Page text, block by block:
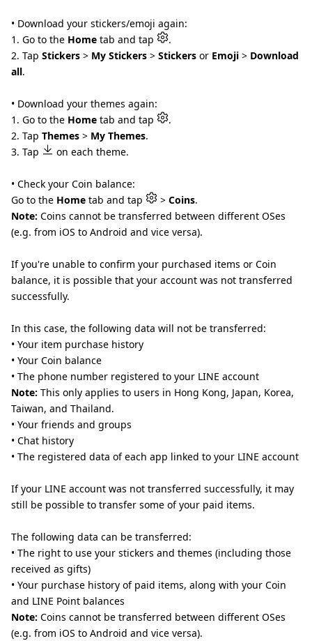
• Download your stickers/emoji again:
1. Go to the Home tab and tap
.
2. Tap Stickers > My Stickers > Stickers or Emoji > Download
all.
• Download your themes again:
1. Go to the Home tab and tap
.
2. Tap Themes > My Themes.
3. Tap
on each theme.
• Check your Coin balance:
Go to the Home tab and tap > Coins.
Note: Coins cannot be transferred between different OSes
(e.g. from iOS to Android and vice versa).
If you're unable to confirm your purchased items or Coin
balance, it is possible that your account was not transferred
successfully.
In this case, the following data will not be transferred:
• Your item purchase history
• Your Coin balance
• The phone number registered to your LINE account
Note: This only applies to users in Hong Kong, Japan, Korea,
Taiwan, and Thailand.
• Your friends and groups
• Chat history
• The registered data of each app linked to your LINE account
If your LINE account was not transferred successfully, it may
still be possible to transfer some of your paid items.
The following data can be transferred:
• The right to use your stickers and themes (including those
received as gifts)
• Your purchase history of paid items, along with your Coin
and LINE Point balances
Note: Coins cannot be transferred between different OSes
(e.g. from iOS to Android and vice versa).